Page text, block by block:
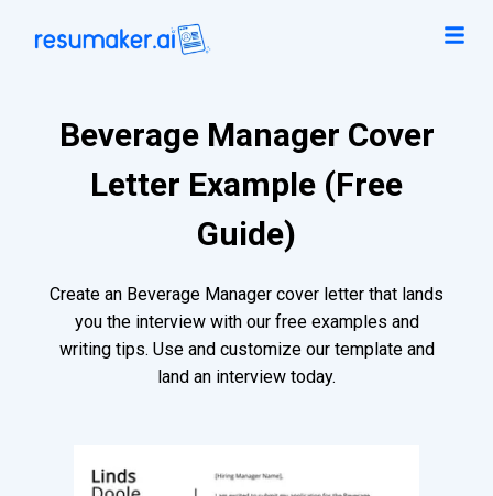
Beverage Manager Cover
Letter Example (Free
Guide)
Create an Beverage Manager cover letter that lands
you the interview with our free examples and
writing tips. Use and customize our template and
land an interview today.